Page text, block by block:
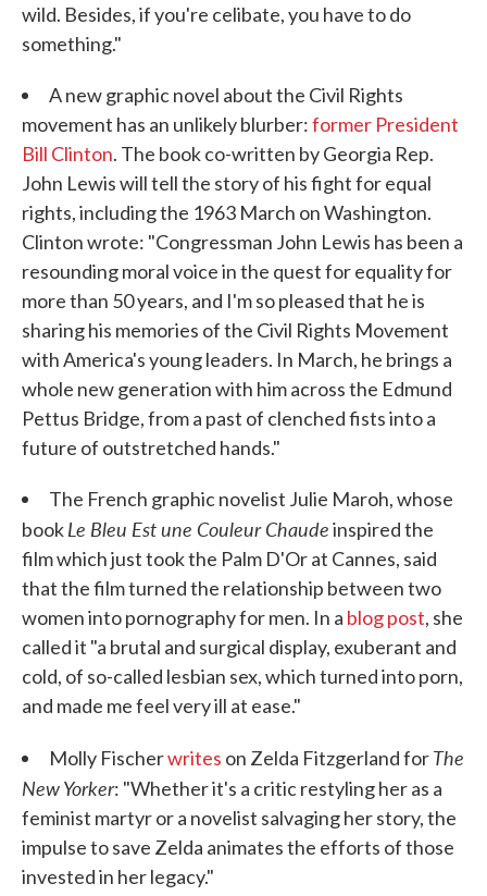
wild. Besides, if you're celibate, you have to do
something."
A new graphic novel about the Civil Rights
movement has an unlikely blurber:former President
Bill Clinton. The book co-written by Georgia Rep.
John Lewis will tell the story of his fight for equal
rights, including the 1963 March on Washington.
Clinton wrote: "Congressman John Lewis has been a
resounding moral voice in the quest for equality for
more than 50 years, and I'm so pleased that he is
sharing his memories of the Civil Rights Movement
with America's young leaders. In March, he brings a
whole new generation with him across the Edmund
Pettus Bridge, from a past of clenched fists into a
future of outstretched hands."
The French graphic novelist Julie Maroh, whose
bookLe Bleu Est une Couleur Chaudeinspired the
film which just took the Palm D'Or at Cannes, said
that the film turned the relationship between two
women into pornography for men. In a blog post, she
called it "a brutal and surgical display, exuberant and
cold, of so-called lesbian sex, which turned into porn,
and made me feel very ill at ease."
Molly Fischerwrites on Zelda Fitzgerland forThe
New Yorker: "Whether it's a critic restyling her as a
feminist martyr or a novelist salvaging her story, the
impulse to save Zelda animates the efforts of those
invested in her legacy."